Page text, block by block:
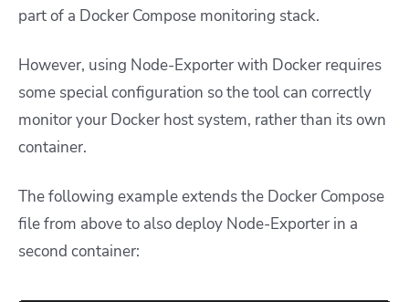
part of a Docker Compose monitoring stack.
However, using Node-Exporter with Docker requires
some special configuration so the tool can correctly
monitor your Docker host system, rather than its own
container.
The following example extends the Docker Compose
file from above to also deploy Node-Exporter in a
second container: